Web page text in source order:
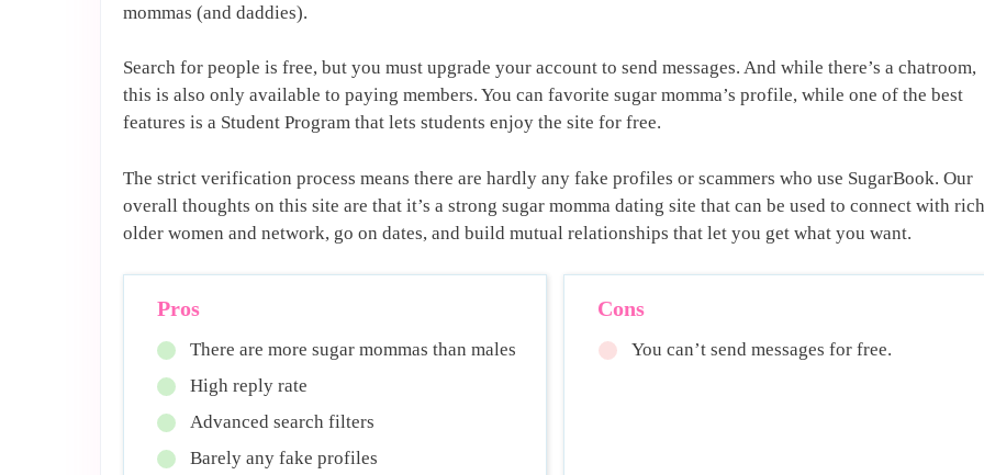
mommas (and daddies).
Search for people is free, but you must upgrade your account to send messages. And while there’s a chatroom,
this is also only available to paying members. You can favorite sugar momma’s profile, while one of the best
features is a Student Program that lets students enjoy the site for free.
The strict verification process means there are hardly any fake profiles or scammers who use SugarBook. Our
overall thoughts on this site are that it’s a strong sugar momma dating site that can be used to connect with rich
older women and network, go on dates, and build mutual relationships that let you get what you want.
Pros
There are more sugar mommas than males
High reply rate
Advanced search filters
Barely any fake profiles
Cons
You can’t send messages for free.